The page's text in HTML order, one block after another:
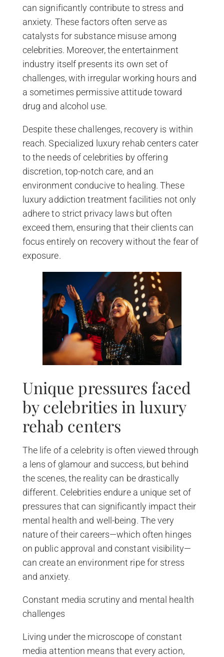
can significantly contribute to stress and
anxiety. These factors often serve as
catalysts for substance misuse among
celebrities. Moreover, the entertainment
industry itself presents its own set of
challenges, with irregular working hours and
a sometimes permissive attitude toward
drug and alcohol use.
Despite these challenges, recovery is within
reach. Specialized luxury rehab centers cater
to the needs of celebrities by offering
discretion, top-notch care, and an
environment conducive to healing. These
luxury addiction treatment facilities not only
adhere to strict privacy laws but often
exceed them, ensuring that their clients can
focus entirely on recovery without the fear of
exposure.
Unique pressures faced
by celebrities in luxury
rehab centers
The life of a celebrity is often viewed through
a lens of glamour and success, but behind
the scenes, the reality can be drastically
different. Celebrities endure a unique set of
pressures that can significantly impact their
mental health and well-being. The very
nature of their careers—which often hinges
on public approval and constant visibility—
can create an environment ripe for stress
and anxiety.
Constant media scrutiny and mental health
challenges
Living under the microscope of constant
media attention means that every action,